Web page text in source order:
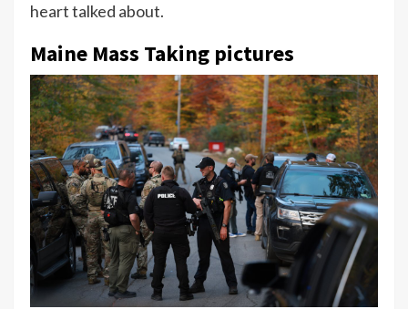
heart talked about.
Maine Mass Taking pictures